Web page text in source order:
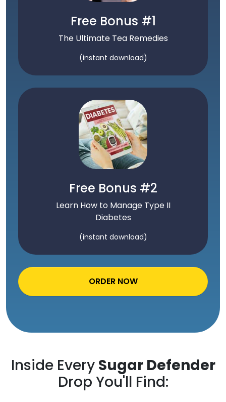
Free Bonus #1
The Ultimate Tea Remedies
(instant download)
Free Bonus #2
Learn How to Manage Type II
Diabetes
(instant download)
ORDER NOW
Inside Every Sugar Defender
Drop You'll Find: